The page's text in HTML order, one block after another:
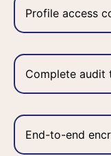
Profile access
Complete audit
End-to-end